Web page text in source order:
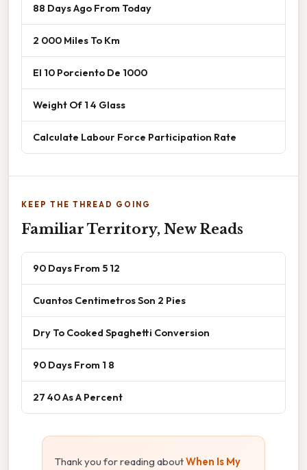
88 Days Ago From Today
2 000 Miles To Km
El 10 Porciento De 1000
Weight Of 1 4 Glass
Calculate Labour Force Participation Rate
KEEP THE THREAD GOING
Familiar Territory, New Reads
90 Days From 5 12
Cuantos Centimetros Son 2 Pies
Dry To Cooked Spaghetti Conversion
90 Days From 1 8
27 40 As A Percent
Thank you for reading aboutWhen Is My